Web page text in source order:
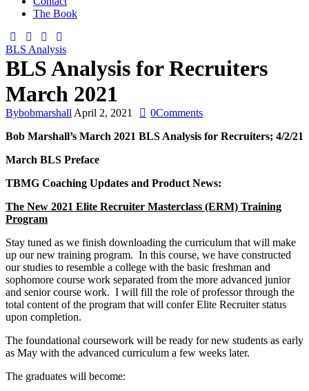
The Book
BLS Analysis
BLS Analysis for Recruiters
March 2021
Bybobmarshall April 2, 2021 0Comments
Bob Marshall’s March 2021 BLS Analysis for Recruiters; 4/2/21
March BLS Preface
TBMG Coaching Updates and Product News:
The New 2021 Elite Recruiter Masterclass (ERM) Training
Program
Stay tuned as we finish downloading the curriculum that will make
up our new training program. In this course, we have constructed
our studies to resemble a college with the basic freshman and
sophomore course work separated from the more advanced junior
and senior course work. I will fill the role of professor through the
total content of the program that will confer Elite Recruiter status
upon completion.
The foundational coursework will be ready for new students as early
as May with the advanced curriculum a few weeks later.
The graduates will become: